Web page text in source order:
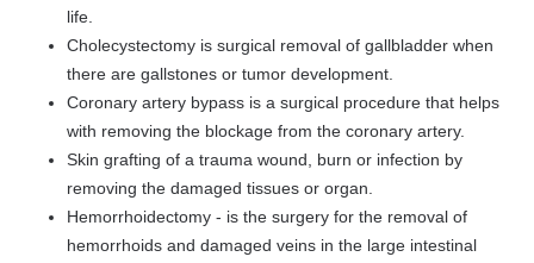
life.
Cholecystectomy is surgical removal of gallbladder when
there are gallstones or tumor development.
Coronary artery bypass is a surgical procedure that helps
with removing the blockage from the coronary artery.
Skin grafting of a trauma wound, burn or infection by
removing the damaged tissues or organ.
Hemorrhoidectomy - is the surgery for the removal of
hemorrhoids and damaged veins in the large intestinal